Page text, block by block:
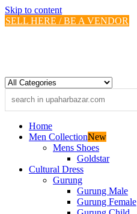
Skip to content
SELL HERE / BE A VENDOR
Home
Men CollectionNew
Mens Shoes
Goldstar
Cultural Dress
Gurung
Gurung Male
Gurung Female